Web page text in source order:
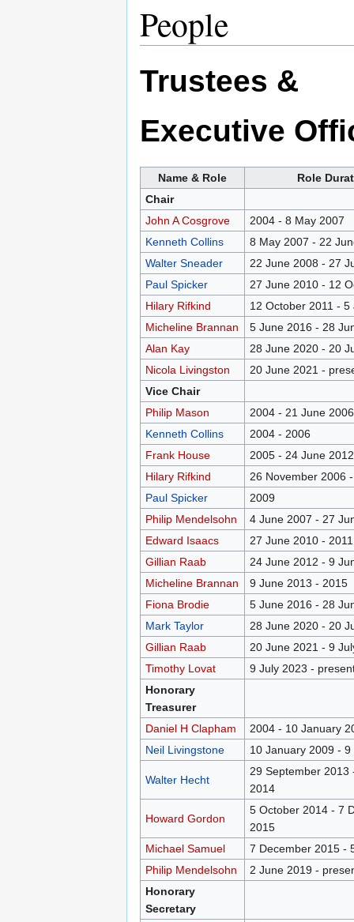
People
Trustees &
Executive
Name & Role
Role
Chair
John A Cosgrove
2004 - 8 May 2007
Kenneth Collins
8 May 2007 - 22
Walter Sneader
22 June 2008 - 27
Paul Spicker
27 June 2010 - 12
Hilary Rifkind
12 October 2011 - 5
Micheline Brannan
5 June 2016 - 28
Alan Kay
28 June 2020 - 20
Nicola Livingston
20 June 2021 -
Vice Chair
Philip Mason
2004 - 21 June 2006
Kenneth Collins
2004 - 2006
Frank House
2005 - 24 June 2012
Hilary Rifkind
26 November 2006
Paul Spicker
2009
Philip Mendelsohn
4 June 2007 - 27
Edward Isaacs
27 June 2010 - 2011
Gillian Raab
24 June 2012 - 9
Micheline Brannan
9 June 2013 - 2015
Fiona Brodie
5 June 2016 - 28
Mark Taylor
28 June 2020 - 20
Gillian Raab
20 June 2021 - 9
Timothy Lovat
9 July 2023 -
Honorary
Treasurer
Daniel H Clapham
2004 - 10 January
Neil Livingstone
10 January 2009 - 9
Walter Hecht
29 September 2013
2014
Howard Gordon
5 October 2014 - 7
2015
Michael Samuel
7 December 2015 -
Philip Mendelsohn
2 June 2019 -
Honorary
Secretary